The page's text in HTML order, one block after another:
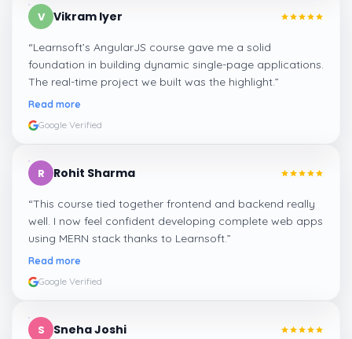
V Vikram Iyer
“Learnsoft’s AngularJS course gave me a solid
foundation in building dynamic single-page applications.
The real-time project we built was the highlight.”
Read more
Google Verified
R Rohit Sharma
“This course tied together frontend and backend really
well. I now feel confident developing complete web apps
using MERN stack thanks to Learnsoft.”
Read more
Google Verified
S Sneha Joshi